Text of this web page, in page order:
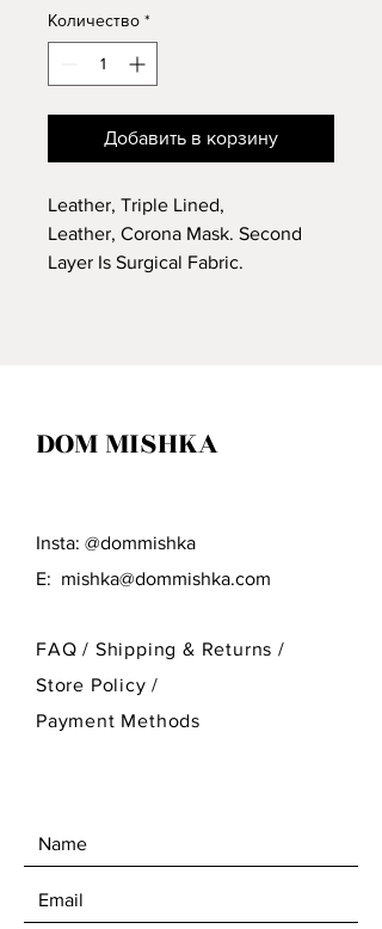
Количество *
Добавить в корзину
Leather, Triple Lined,
Leather, Corona Mask. Second
Layer Is Surgical Fabric.
Insta: @dommishka
E: mishka@dommishka.com
DOM MISHKA
FAQ / Shipping & Returns /
Store Policy/
Payment Methods